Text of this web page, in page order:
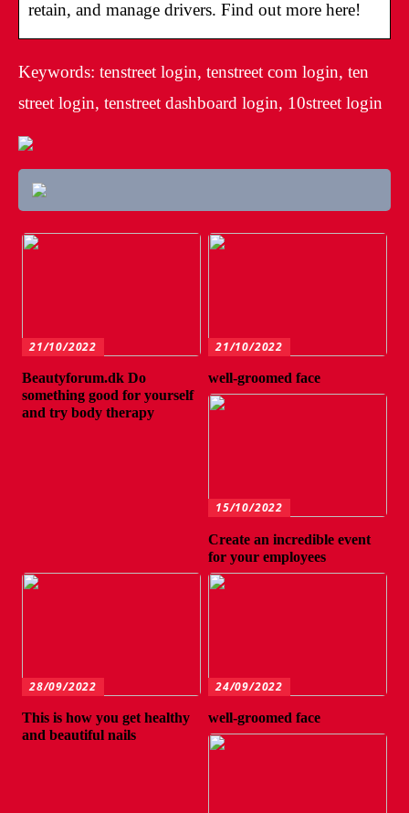
retain, and manage drivers. Find out more here!
Keywords: tenstreet login, tenstreet com login, ten
street login, tenstreet dashboard login, 10street login
21/10/2022
Beautyforum.dk Do
something good for yourself
and try body therapy
21/10/2022
well-groomed face
15/10/2022
Create an incredible event
for your employees
28/09/2022
This is how you get healthy
and beautiful nails
24/09/2022
well-groomed face